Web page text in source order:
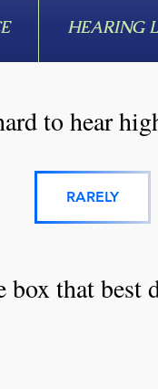
HEARING
to hear
RARELY
box that best